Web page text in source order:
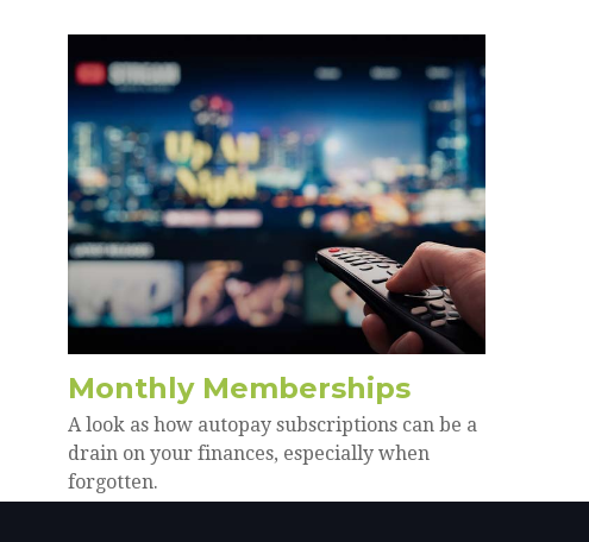
Monthly Memberships
A look as how autopay subscriptions can be a
drain on your finances, especially when
forgotten.